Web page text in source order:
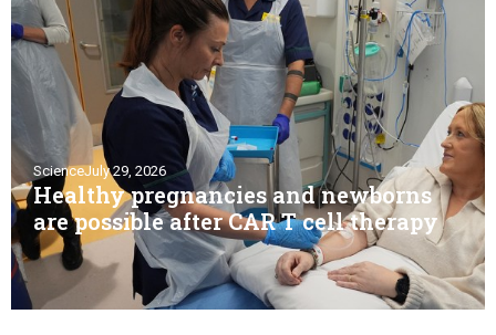
ScienceJuly 29, 2026
Healthy pregnancies and newborns
are possible after CAR T cell therapy